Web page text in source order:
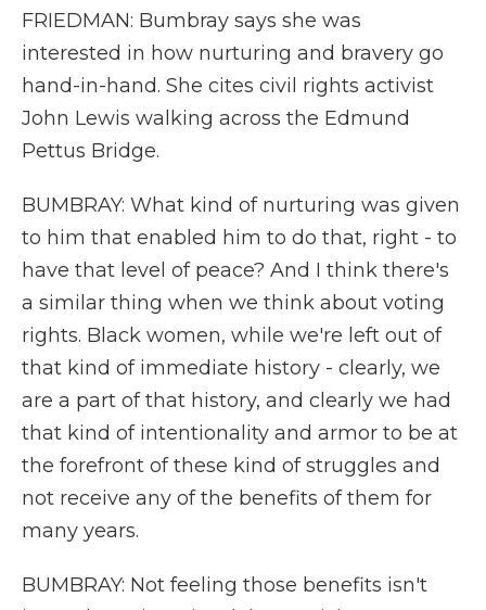
FRIEDMAN: Bumbray says she was
interested in how nurturing and bravery go
hand-in-hand. She cites civil rights activist
John Lewis walking across the Edmund
Pettus Bridge.
BUMBRAY: What kind of nurturing was given
to him that enabled him to do that, right - to
have that level of peace? And I think there's
a similar thing when we think about voting
rights. Black women, while we're left out of
that kind of immediate history - clearly, we
are a part of that history, and clearly we had
that kind of intentionality and armor to be at
the forefront of these kind of struggles and
not receive any of the benefits of them for
many years.
BUMBRAY: Not feeling those benefits isn't